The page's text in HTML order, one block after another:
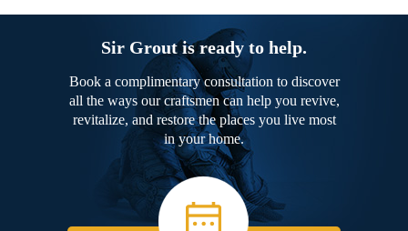
Sir Grout is ready to help.
Book a complimentary consultation to discover
all the ways our craftsmen can help you revive,
revitalize, and restore the places you live most
in your home.